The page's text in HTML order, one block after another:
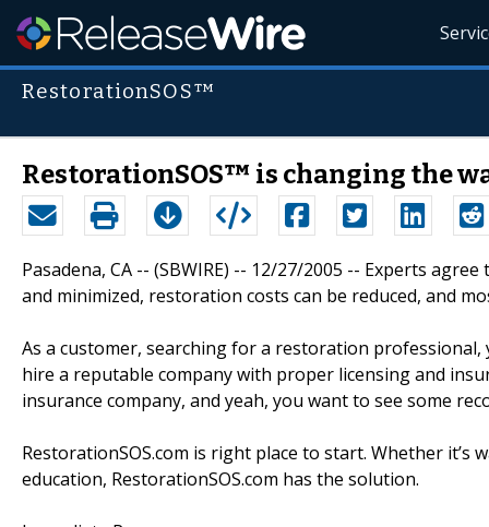
RestorationSOS™
RestorationSOS™ is changing the
Pasadena, CA -- (SBWIRE) -- 12/27/2005 -- Experts
and minimized, restoration costs can be reduced, and
As a customer, searching for a restoration
hire a reputable company with proper licensing and
insurance company, and yeah, you want to see some
RestorationSOS.com is right place to start. Whether
education, RestorationSOS.com has the solution.